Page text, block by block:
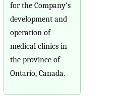
for the Company’s
development and
operation of
medical clinics in
the province of
Ontario, Canada.